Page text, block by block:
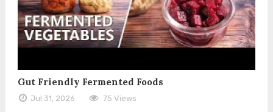
Gut Friendly Fermented Foods
Jul 31, 2026 75 Views